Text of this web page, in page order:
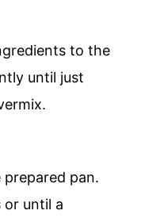
to the
until just
pan.
or until a